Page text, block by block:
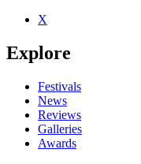
X
Explore
Festivals
News
Reviews
Galleries
Awards